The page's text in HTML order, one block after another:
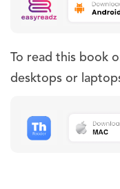
To read this book
desktops or